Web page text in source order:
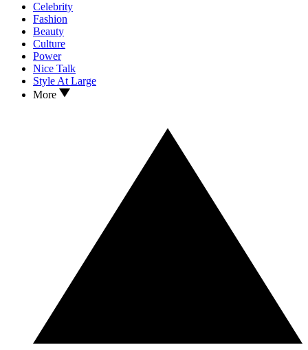
Celebrity
Fashion
Beauty
Culture
Power
Nice Talk
Style At Large
More